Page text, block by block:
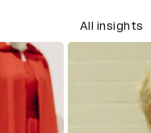
All insights